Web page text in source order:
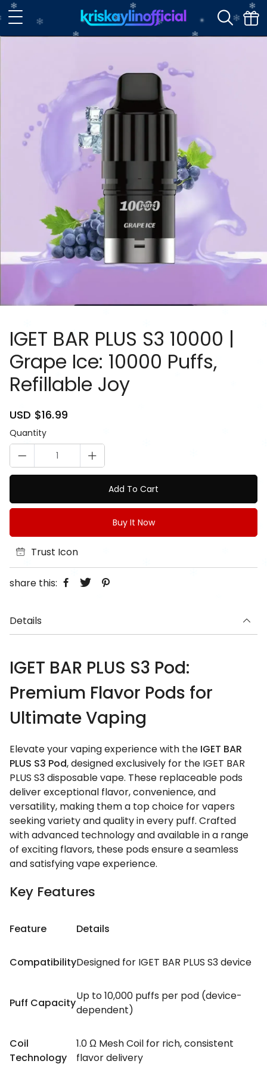
IGET BAR PLUS S3 10000 |
Grape Ice: 10000 Puffs,
Refillable Joy
Sale
price
USD $16.99
Quantity
Add To Cart
Buy It Now
Trust Icon
share this:
Details
IGET BAR PLUS S3 Pod:
Premium Flavor Pods for
Ultimate Vaping
Elevate your vaping experience with the IGET BAR
PLUS S3 Pod, designed exclusively for the IGET BAR
PLUS S3 disposable vape. These replaceable pods
deliver exceptional flavor, convenience, and
versatility, making them a top choice for vapers
seeking variety and quality in every puff. Crafted
with advanced technology and available in a range
of exciting flavors, these pods ensure a seamless
and satisfying vape experience.
Key Features
Feature Details
CompatibilityDesigned for IGET BAR PLUS S3 device
Puff Capacity
Up to 10,000 puffs per pod (device-
dependent)
Coil
Technology
1.0 Ω Mesh Coil for rich, consistent
flavor delivery